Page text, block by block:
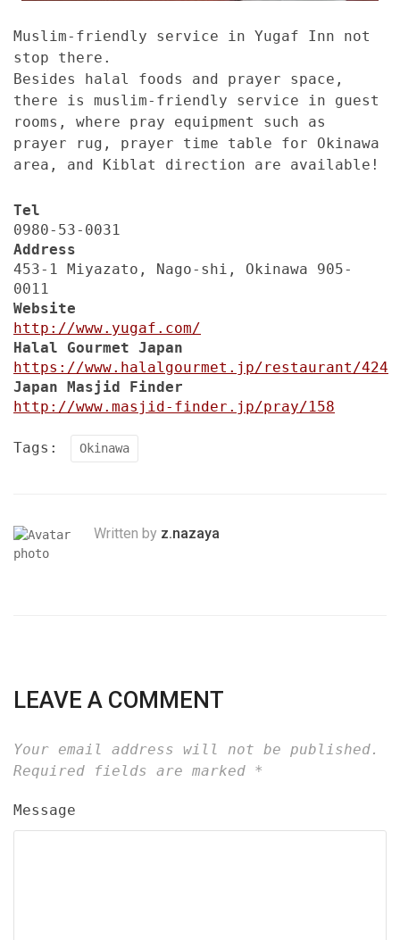
Muslim-friendly service in Yugaf Inn not
stop there.
Besides halal foods and prayer space,
there is muslim-friendly service in guest
rooms, where pray equipment such as
prayer rug, prayer time table for Okinawa
area, and Kiblat direction are available!
Tel
0980-53-0031
Address
453-1 Miyazato, Nago-shi, Okinawa 905-
0011
Website
http://www.yugaf.com/
Halal Gourmet Japan
https://www.halalgourmet.jp/restaurant/424
Japan Masjid Finder
http://www.masjid-finder.jp/pray/158
Tags: Okinawa
Written by z.nazaya
LEAVE A COMMENT
Your email address will not be published.
Required fields are marked *
Message